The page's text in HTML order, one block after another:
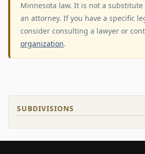
Minnesota law. It is not a
an attorney. If you have a specific
consider consulting a lawyer or
organization.
SUBDIVISIONS